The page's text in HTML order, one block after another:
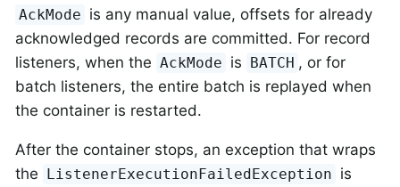
AckMode is any manual value, offsets for already
acknowledged records are committed. For record
listeners, when the AckMode is BATCH , or for
batch listeners, the entire batch is replayed when
the container is restarted.
After the container stops, an exception that wraps
the ListenerExecutionFailedException is